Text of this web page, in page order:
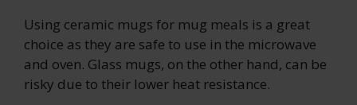
Using ceramic mugs for mug meals is a great
choice as they are safe to use in the microwave
and oven. Glass mugs, on the other hand, can be
risky due to their lower heat resistance.